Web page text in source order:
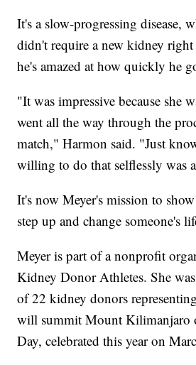
It's a slow-progressing disease,
didn't require a new kidney right
he's amazed at how quickly he
"It was impressive because she
went all the way through the
match," Harmon said. "Just
willing to do that selflessly was
It's now Meyer's mission to
step up and change someone's
Meyer is part of a nonprofit
Kidney Donor Athletes. She
of 22 kidney donors
will summit Mount Kilimanjaro
Day, celebrated this year on